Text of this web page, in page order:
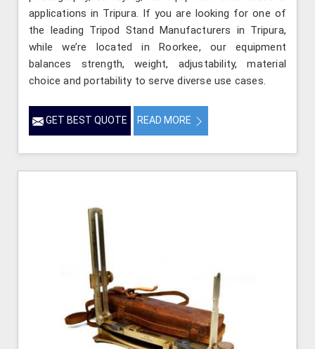
applications in Tripura. If you are looking for one of
the leading Tripod Stand Manufacturers in Tripura,
while we’re located in Roorkee, our equipment
balances strength, weight, adjustability, material
choice and portability to serve diverse use cases.
GET BEST QUOTE READ MORE